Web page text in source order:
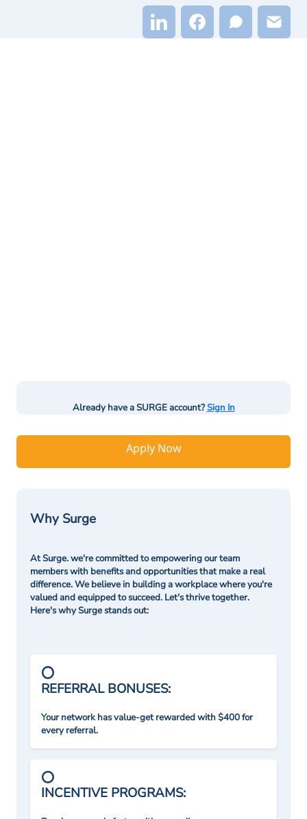
Already have a SURGE account?Sign In
Apply Now
Why Surge
At Surge. we're committed to empowering our team
members with benefits and opportunities that make a real
difference. We believe in building a workplace where you're
valued and equipped to succeed. Let's thrive together.
Here's why Surge stands out:
REFERRAL BONUSES:
Your network has value-get rewarded with $400 for
every referral.
INCENTIVE PROGRAMS: